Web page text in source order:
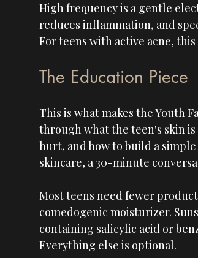
High frequency is a gentle
reduces inflammation, and
For teens with active acne,
The Education Piece
This is what makes the Youth
through what the teen's skin
hurt, and how to build a
skincare, a 30-minute
Most teens need fewer
comedogenic moisturizer.
containing salicylic acid or
Everything else is optional.